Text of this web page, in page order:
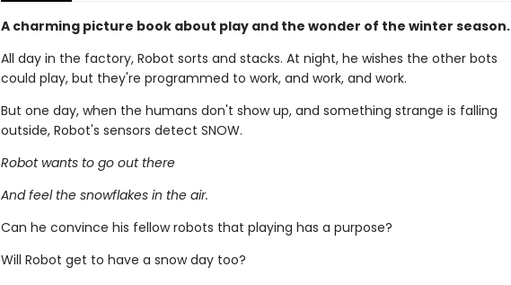
A charming picture book about play and the wonder of the winter season.
All day in the factory, Robot sorts and stacks. At night, he wishes the other bots
could play, but they're programmed to work, and work, and work.
But one day, when the humans don't show up, and something strange is falling
outside, Robot's sensors detect SNOW.
Robot wants to go out there
And feel the snowflakes in the air.
Can he convince his fellow robots that playing has a purpose?
Will Robot get to have a snow day too?